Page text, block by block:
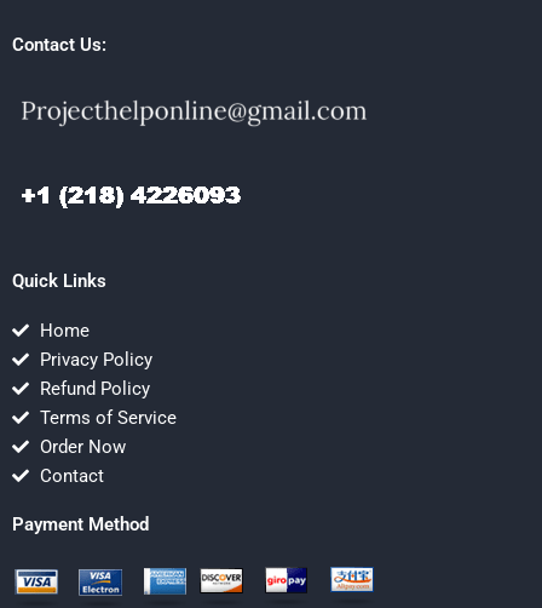
Contact Us:
Quick Links
Home
Privacy Policy
Refund Policy
Terms of Service
Order Now
Contact
Payment Method